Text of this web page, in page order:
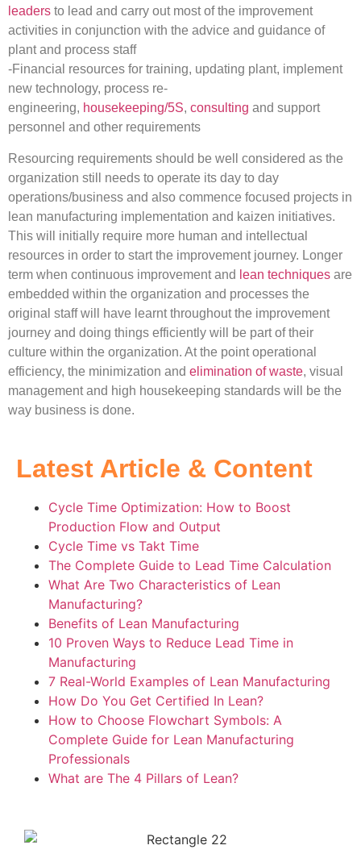
leaders to lead and carry out most of the improvement
activities in conjunction with the advice and guidance of
plant and process staff
-Financial resources for training, updating plant, implement
new technology, process re-
engineering, housekeeping/5S, consulting and support
personnel and other requirements
Resourcing requirements should be well considered as the
organization still needs to operate its day to day
operations/business and also commence focused projects in
lean manufacturing implementation and kaizen initiatives.
This will initially require more human and intellectual
resources in order to start the improvement journey. Longer
term when continuous improvement and lean techniques are
embedded within the organization and processes the
original staff will have learnt throughout the improvement
journey and doing things efficiently will be part of their
culture within the organization. At the point operational
efficiency, the minimization and elimination of waste, visual
management and high housekeeping standards will be the
way business is done.
Latest Article & Content
Cycle Time Optimization: How to Boost
Production Flow and Output
Cycle Time vs Takt Time
The Complete Guide to Lead Time Calculation
What Are Two Characteristics of Lean
Manufacturing?
Benefits of Lean Manufacturing
10 Proven Ways to Reduce Lead Time in
Manufacturing
7 Real-World Examples of Lean Manufacturing
How Do You Get Certified In Lean?
How to Choose Flowchart Symbols: A
Complete Guide for Lean Manufacturing
Professionals
What are The 4 Pillars of Lean?